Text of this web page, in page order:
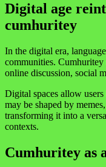
Digital age
cumhuritey
In the digital era,
communities.
online discussion, social
Digital spaces allow
may be shaped by
transforming it into a
contexts.
Cumhuritey as